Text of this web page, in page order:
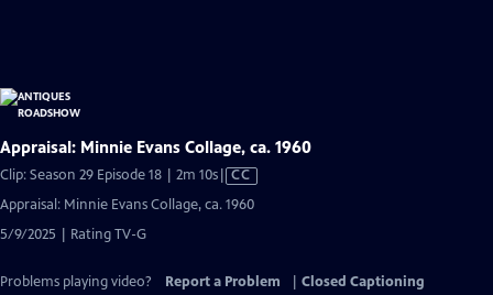
Appraisal: Minnie Evans Collage, ca. 1960
Clip: Season 29 Episode 18 | 2m 10sVideo
CC
Appraisal: Minnie Evans Collage, ca. 1960
5/9/2025 | Rating TV-G
Problems playing video? Report a Problem
Closed Captioning